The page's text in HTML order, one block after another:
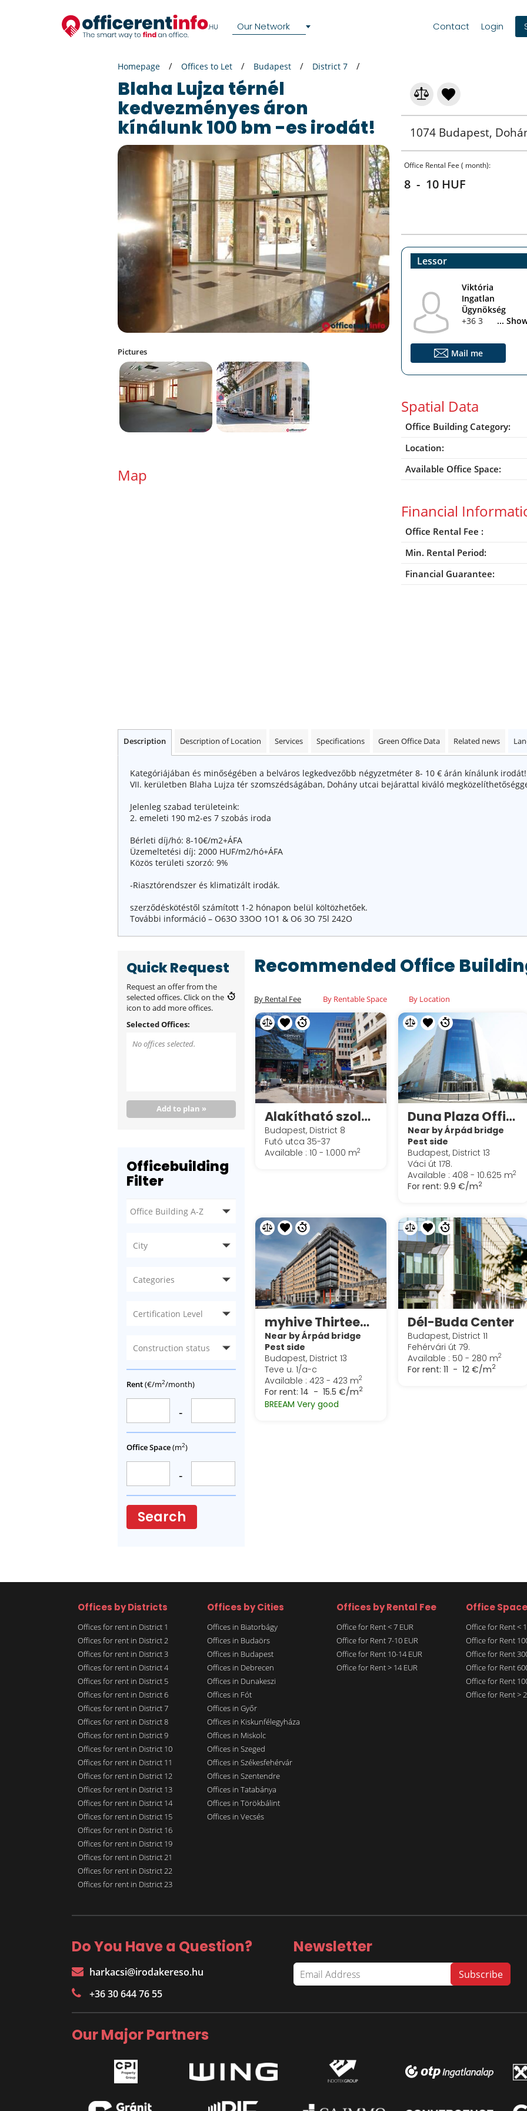
Our Network Contact Login
Homepage Offices to Let Budapest District 7
Blaha Lujza térnél
kedvezményes áron
kínálunk 100 bm -es irodát!
Pictures
Map
1074 Budapest,
Office Rental Fee ( month):
8 - 10 HUF
Lessor
Viktória
Ingatlan
Ügynökség
+36 30 330 0101
...
Mail me
Spatial Data
Office Building Category:
Location:
Available Office Space:
Financial
Office Rental Fee :
Min. Rental Period:
Financial Guarantee:
Description Description of Location Services Specifications Green Office Data Related news
Kategóriájában és minőségében a belváros legkedvezőbb négyzetméter 8- 10 € árán kínálunk
VII. kerületben Blaha Lujza tér szomszédságában, Dohány utcai bejárattal kiváló
Jelenleg szabad területeink:
2. emeleti 190 m2-es 7 szobás iroda
Bérleti díj/hó: 8-10€/m2+ÁFA
Üzemeltetési díj: 2000 HUF/m2/hó+ÁFA
Közös területi szorzó: 9%
-Riasztórendszer és klimatizált irodák.
szerződéskötéstől számított 1-2 hónapon belül költözhetőek.
További információ – O63O 33OO 1O1 & O6 3O 75l 242O
Quick Request
Request an offer from the
selected offices. Click on the
icon to add more offices.
Selected Offices:
No offices selected.
Add to plan »
Officebuilding
Filter
City
Categories
Certification Level
Construction status
Rent(€/m2/month)
-
Office Space(m2)
-
Search
Recommended Office
By Rental Fee By Rentable Space By Location
Alakítható szolgáltatott irodák irodák a Spaces Corvin Towersben
Budapest, District 8
Futó utca 35-37
Available : 10 - 1.000 m2
Duna Plaza Office
Near by Árpád bridge
Pest side
Budapest, District 13
Váci út 178.
Available : 408 - 10.625 m2
For rent: 9.9 €/m2
myhive Thirteen (Globe)
Near by Árpád bridge
Pest side
Budapest, District 13
Teve u. 1/a-c
Available : 423 - 423 m2
For rent: 14 - 15.5 €/m2
BREEAM Very good
Dél-Buda Center
Budapest, District 11
Fehérvári út 79.
Available : 50 - 280 m2
For rent: 11 - 12 €/m2
Offices by Districts
Offices for rent in District 1
Offices for rent in District 2
Offices for rent in District 3
Offices for rent in District 4
Offices for rent in District 5
Offices for rent in District 6
Offices for rent in District 7
Offices for rent in District 8
Offices for rent in District 9
Offices for rent in District 10
Offices for rent in District 11
Offices for rent in District 12
Offices for rent in District 13
Offices for rent in District 14
Offices for rent in District 15
Offices for rent in District 16
Offices for rent in District 19
Offices for rent in District 21
Offices for rent in District 22
Offices for rent in District 23
Offices by Cities
Offices in Biatorbágy
Offices in Budaörs
Offices in Budapest
Offices in Debrecen
Offices in Dunakeszi
Offices in Fót
Offices in Győr
Offices in Kiskunfélegyháza
Offices in Miskolc
Offices in Szeged
Offices in Székesfehérvár
Offices in Szentendre
Offices in Tatabánya
Offices in Törökbálint
Offices in Vecsés
Offices by Rental Fee
Office for Rent < 7 EUR
Office for Rent 7-10 EUR
Office for Rent 10-14 EUR
Office for Rent > 14 EUR
Office Space
Office for Rent <
Office for Rent
Office for Rent
Office for Rent
Office for Rent
Office for Rent >
Do You Have a Question?
harkacsi@irodakereso.hu
+36 30 644 76 55
Newsletter
Our Major Partners